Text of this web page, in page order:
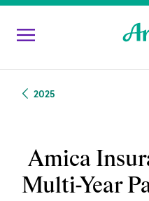
Skip to main content
2025
Amica
Multi-Year